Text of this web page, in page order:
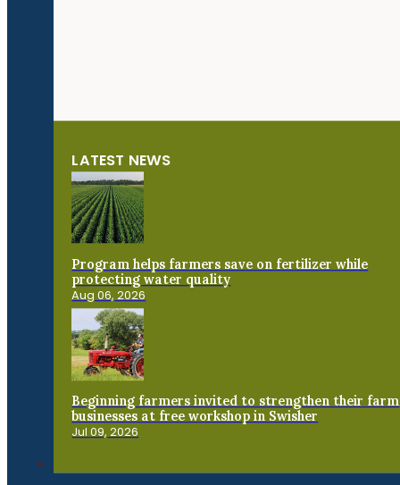
LATEST NEWS
Program helps farmers save on fertilizer while
protecting water quality
Aug 06, 2026
Beginning farmers invited to strengthen their farm
businesses at free workshop in Swisher
Jul 09, 2026